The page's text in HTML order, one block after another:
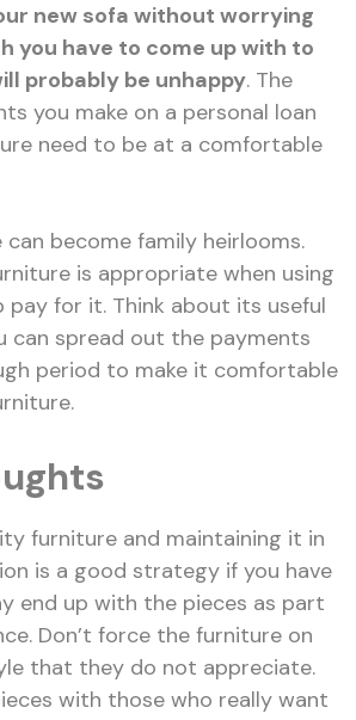
new sofa without worrying
you have to come up with to
probably be unhappy. The
you make on a personal loan
need to be at a comfortable
become family heirlooms.
is appropriate when using
pay for it. Think about its useful
can spread out the payments
period to make it comfortable
furniture and maintaining it in
is a good strategy if you have
end up with the pieces as part
Don’t force the furniture on
that they do not appreciate.
with those who really want